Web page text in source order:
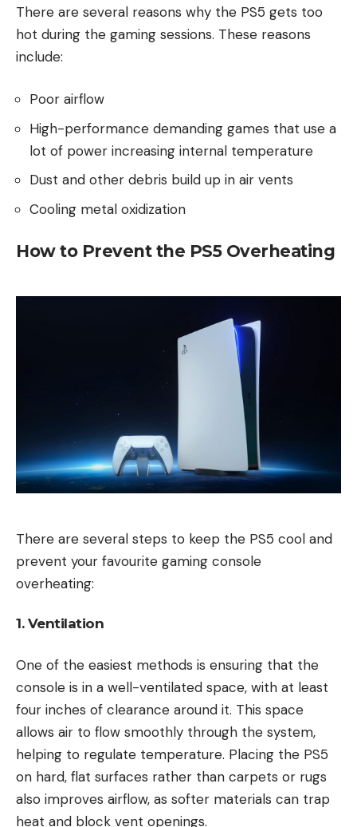
There are several reasons why the PS5 gets too
hot during the gaming sessions. These reasons
include:
Poor airflow
High-performance demanding games that use a
lot of power increasing internal temperature
Dust and other debris build up in air vents
Cooling metal oxidization
How to Prevent the PS5 Overheating
There are several steps to keep the PS5 cool and
prevent your favourite gaming console
overheating:
1. Ventilation
One of the easiest methods is ensuring that the
console is in a well-ventilated space, with at least
four inches of clearance around it. This space
allows air to flow smoothly through the system,
helping to regulate temperature. Placing the PS5
on hard, flat surfaces rather than carpets or rugs
also improves airflow, as softer materials can trap
heat and block vent openings.